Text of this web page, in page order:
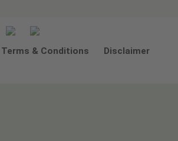
us
Statement
Terms & Conditions Disclaimer